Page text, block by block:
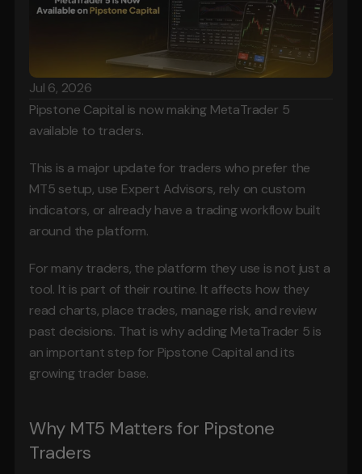
Affiliate Program
Register
Jul 6, 2026
Pipstone Capital is now making MetaTrader 5
available to traders.
This is a major update for traders who prefer the
MT5 setup, use Expert Advisors, rely on custom
indicators, or already have a trading workflow built
around the platform.
For many traders, the platform they use is not just a
tool. It is part of their routine. It affects how they
read charts, place trades, manage risk, and review
past decisions. That is why adding MetaTrader 5 is
an important step for Pipstone Capital and its
growing trader base.
Why MT5 Matters for Pipstone
Traders
Tools & Technology for Traders